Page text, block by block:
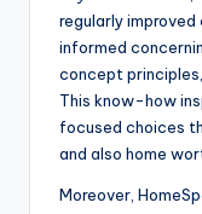
regularly
informed
concept
This know-how
focused choices
and also home
Moreover,